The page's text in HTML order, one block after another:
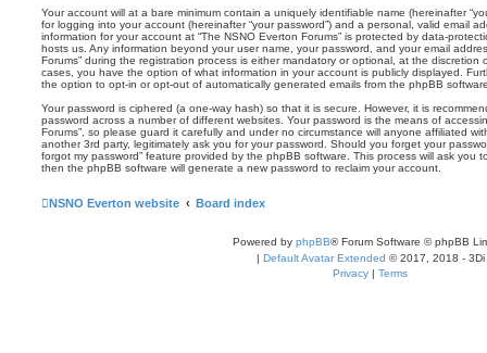
Your account will at a bare minimum contain a uniquely identifiable name (hereinafter
for logging into your account (hereinafter “your password”) and a personal, valid email
information for your account at “The NSNO Everton Forums” is protected by data-
hosts us. Any information beyond your user name, your password, and your email
Forums” during the registration process is either mandatory or optional, at the discretion
cases, you have the option of what information in your account is publicly displayed.
the option to opt-in or opt-out of automatically generated emails from the phpBB
Your password is ciphered (a one-way hash) so that it is secure. However, it is
password across a number of different websites. Your password is the means of
Forums”, so please guard it carefully and under no circumstance will anyone affiliated
another 3rd party, legitimately ask you for your password. Should you forget your
forgot my password” feature provided by the phpBB software. This process will ask you
then the phpBB software will generate a new password to reclaim your account.
NSNO Everton website Board index
Powered by phpBB® Forum Software © phpBB
| Default Avatar Extended © 2017, 2018 - 3Di
Privacy | Terms